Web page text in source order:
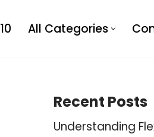
All Categories
Recent Posts
Understanding